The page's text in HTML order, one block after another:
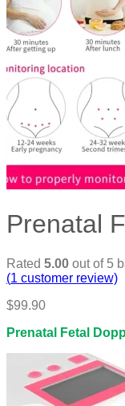
Prenatal
Rated 5.00 out of 5
(1 customer review)
$99.90
Prenatal Fetal